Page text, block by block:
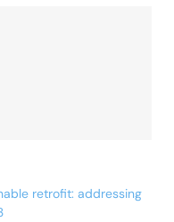
retrofit: addressing